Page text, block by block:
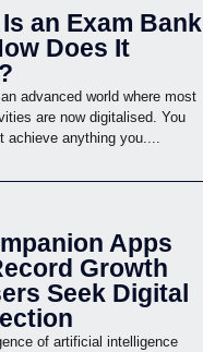
an Exam Bank
Does It
advanced world where most
are now digitalised. You
achieve anything you....
Apps
Growth
Seek Digital
of artificial intelligence